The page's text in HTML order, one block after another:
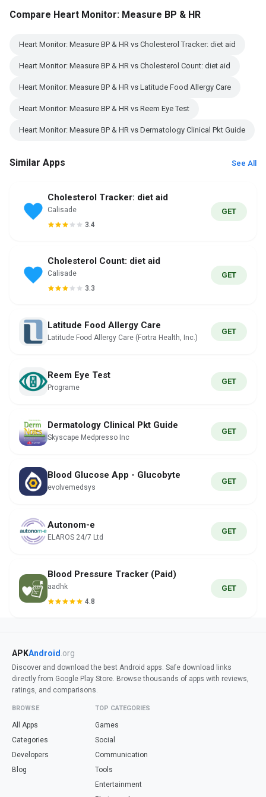
Compare Heart Monitor: Measure BP & HR
Heart Monitor: Measure BP & HR vs Cholesterol Tracker: diet aid
Heart Monitor: Measure BP & HR vs Cholesterol Count: diet aid
Heart Monitor: Measure BP & HR vs Latitude Food Allergy Care
Heart Monitor: Measure BP & HR vs Reem Eye Test
Heart Monitor: Measure BP & HR vs Dermatology Clinical Pkt Guide
Similar Apps See All
Cholesterol Tracker: diet aid
Calisade
3.4
GET
Cholesterol Count: diet aid
Calisade
3.3
GET
Latitude Food Allergy Care
Latitude Food Allergy Care (Fortra Health, Inc.)
GET
Reem Eye Test
Programe
GET
Dermatology Clinical Pkt Guide
Skyscape Medpresso Inc
GET
Blood Glucose App - Glucobyte
evolvemedsys
GET
Autonom-e
ELAROS 24/7 Ltd
GET
Blood Pressure Tracker (Paid)
aadhk
4.8
GET
APKAndroid .org
Discover and download the best Android apps. Safe download links
directly from Google Play Store. Browse thousands of apps with reviews,
ratings, and comparisons.
BROWSE
All Apps
Categories
Developers
Blog
TOP CATEGORIES
Games
Social
Communication
Tools
Entertainment